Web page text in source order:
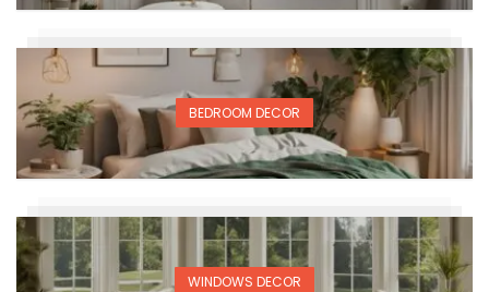
BEDROOM DECOR
WINDOWS DECOR